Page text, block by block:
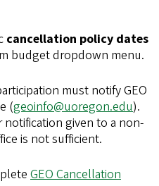
cancellation policy dates
budget dropdown menu.
must notify GEO
(geoinfo@uoregon.edu).
notification given to a non-
is not sufficient.
GEO Cancellation